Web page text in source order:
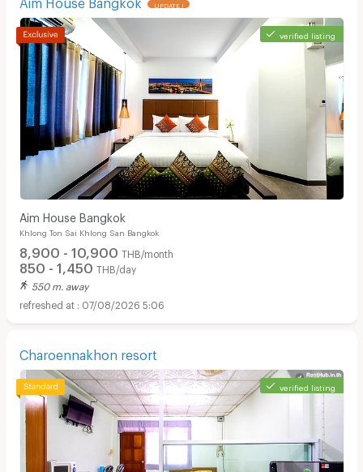
UPDATE !
verified listing
Aim House Bangkok
Khlong Ton Sai Khlong San Bangkok
8,900 - 10,900 THB/month
850 - 1,450 THB/day
550 m. away
07/08/2026 5:06
Charoennakhon resort
verified listing